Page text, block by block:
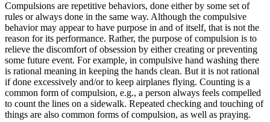
Compulsions are repetitive behaviors, done either by some set of
rules or always done in the same way. Although the compulsive
behavior may appear to have purpose in and of itself, that is not the
reason for its performance. Rather, the purpose of compulsion is to
relieve the discomfort of obsession by either creating or preventing
some future event. For example, in compulsive hand washing there
is rational meaning in keeping the hands clean. But it is not rational
if done excessively and/or to keep airplanes flying. Counting is a
common form of compulsion, e.g., a person always feels compelled
to count the lines on a sidewalk. Repeated checking and touching of
things are also common forms of compulsion, as well as praying.